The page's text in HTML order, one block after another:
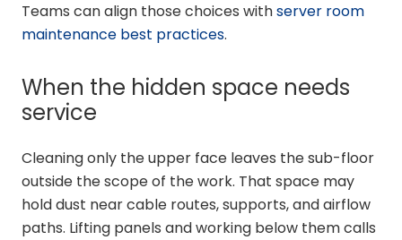
Teams can align those choices withserver room
maintenance best practices.
When the hidden space needs
service
Cleaning only the upper face leaves the sub-floor
outside the scope of the work. That space may
hold dust near cable routes, supports, and airflow
paths. Lifting panels and working below them calls